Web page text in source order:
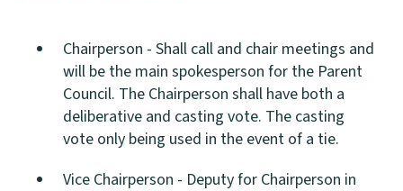
Chairperson - Shall call and chair meetings and
will be the main spokesperson for the Parent
Council. The Chairperson shall have both a
deliberative and casting vote. The casting
vote only being used in the event of a tie.
Vice Chairperson - Deputy for Chairperson in